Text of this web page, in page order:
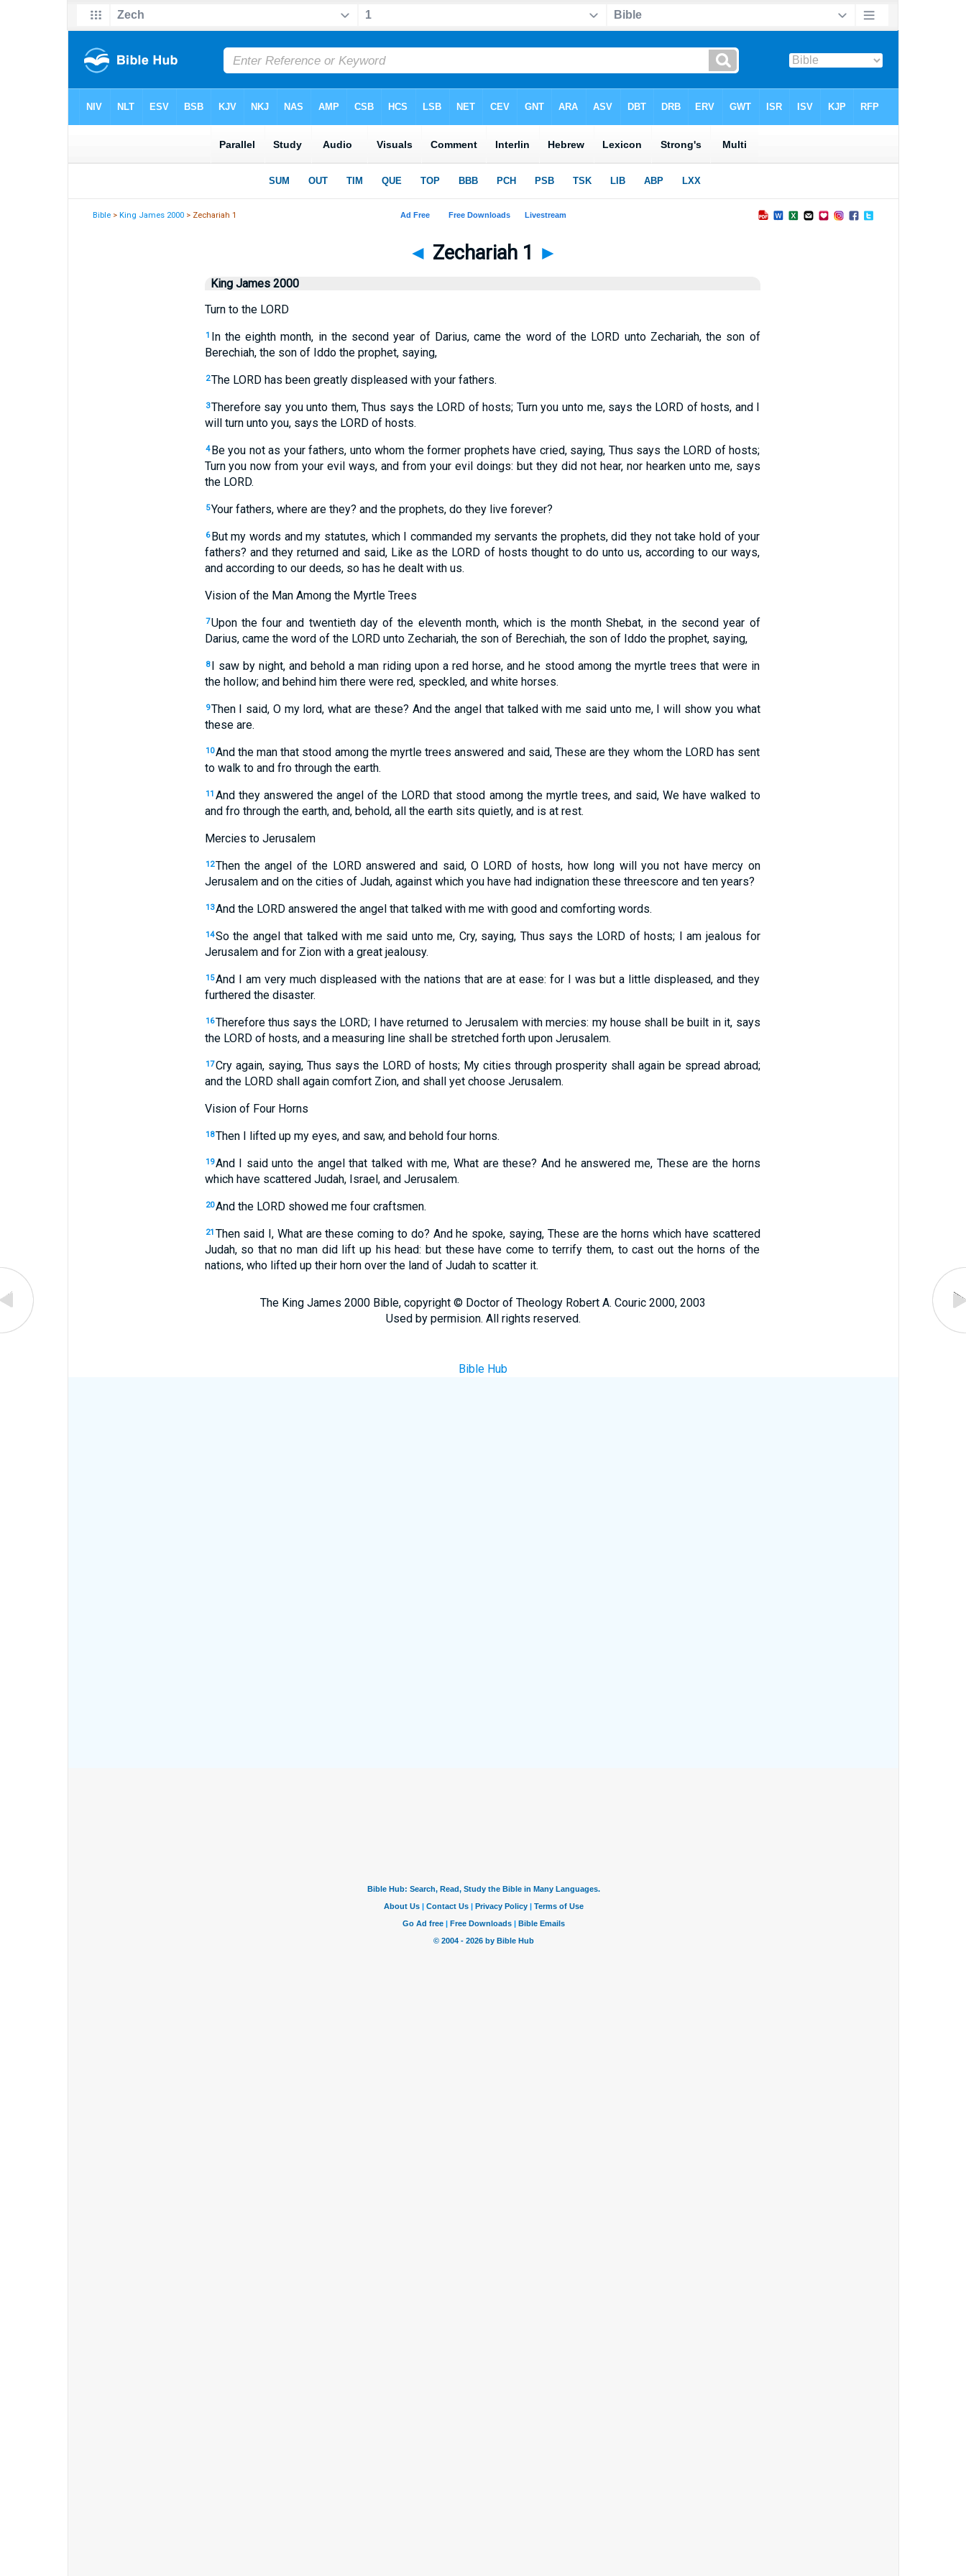
Bible >King James 2000 > Zechariah 1
◄ Zechariah 1 ►
King James 2000
Turn to the LORD
1 In the eighth month, in the second year of Darius, came the word of the LORD unto Zechariah, the son of
Berechiah, the son of Iddo the prophet, saying,
2The LORD has been greatly displeased with your fathers.
3Therefore say you unto them, Thus says the LORD of hosts; Turn you unto me, says the LORD of hosts, and I
will turn unto you, says the LORD of hosts.
4 Be you not as your fathers, unto whom the former prophets have cried, saying, Thus says the LORD of hosts;
Turn you now from your evil ways, and from your evil doings: but they did not hear, nor hearken unto me, says
the LORD.
5Your fathers, where are they? and the prophets, do they live forever?
6 But my words and my statutes, which I commanded my servants the prophets, did they not take hold of your
fathers? and they returned and said, Like as the LORD of hosts thought to do unto us, according to our ways,
and according to our deeds, so has he dealt with us.
Vision of the Man Among the Myrtle Trees
7Upon the four and twentieth day of the eleventh month, which is the month Shebat, in the second year of
Darius, came the word of the LORD unto Zechariah, the son of Berechiah, the son of Iddo the prophet, saying,
8 I saw by night, and behold a man riding upon a red horse, and he stood among the myrtle trees that were in
the hollow; and behind him there were red, speckled, and white horses.
9Then I said, O my lord, what are these? And the angel that talked with me said unto me, I will show you what
these are.
10And the man that stood among the myrtle trees answered and said, These are they whom the LORD has sent
to walk to and fro through the earth.
11 And they answered the angel of the LORD that stood among the myrtle trees, and said, We have walked to
and fro through the earth, and, behold, all the earth sits quietly, and is at rest.
Mercies to Jerusalem
12Then the angel of the LORD answered and said, O LORD of hosts, how long will you not have mercy on
Jerusalem and on the cities of Judah, against which you have had indignation these threescore and ten years?
13And the LORD answered the angel that talked with me with good and comforting words.
14So the angel that talked with me said unto me, Cry, saying, Thus says the LORD of hosts; I am jealous for
Jerusalem and for Zion with a great jealousy.
15And I am very much displeased with the nations that are at ease: for I was but a little displeased, and they
furthered the disaster.
16Therefore thus says the LORD; I have returned to Jerusalem with mercies: my house shall be built in it, says
the LORD of hosts, and a measuring line shall be stretched forth upon Jerusalem.
17Cry again, saying, Thus says the LORD of hosts; My cities through prosperity shall again be spread abroad;
and the LORD shall again comfort Zion, and shall yet choose Jerusalem.
Vision of Four Horns
18Then I lifted up my eyes, and saw, and behold four horns.
19And I said unto the angel that talked with me, What are these? And he answered me, These are the horns
which have scattered Judah, Israel, and Jerusalem.
20And the LORD showed me four craftsmen.
21 Then said I, What are these coming to do? And he spoke, saying, These are the horns which have scattered
Judah, so that no man did lift up his head: but these have come to terrify them, to cast out the horns of the
nations, who lifted up their horn over the land of Judah to scatter it.
The King James 2000 Bible, copyright © Doctor of Theology Robert A. Couric 2000, 2003
Used by permision. All rights reserved.
Bible Hub